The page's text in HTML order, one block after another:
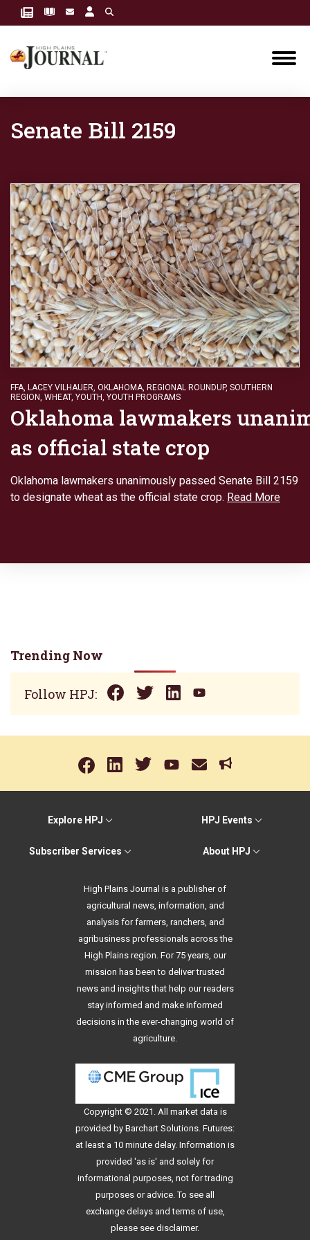
Senate Bill 2159
FFA, LACEY VILHAUER, OKLAHOMA, REGIONAL ROUNDUP, SOUTHERN
REGION, WHEAT, YOUTH, YOUTH PROGRAMS
Oklahoma lawmakers
as official state crop
Oklahoma lawmakers unanimously passed Senate Bill 2159
to designate wheat as the official state crop. Read More
Trending Now
Follow HPJ:
Explore HPJ HPJ Events
Subscriber Services About HPJ
High Plains Journal is a publisher of
agricultural news, information, and
analysis for farmers, ranchers, and
agribusiness professionals across the
High Plains region. For 75 years, our
mission has been to deliver trusted
news and insights that help our readers
stay informed and make informed
decisions in the ever-changing world of
agriculture.
Copyright © 2021. All market data is
provided by Barchart Solutions. Futures:
at least a 10 minute delay. Information is
provided 'as is' and solely for
informational purposes, not for trading
purposes or advice. To see all
exchange delays and terms of use,
please see disclaimer.